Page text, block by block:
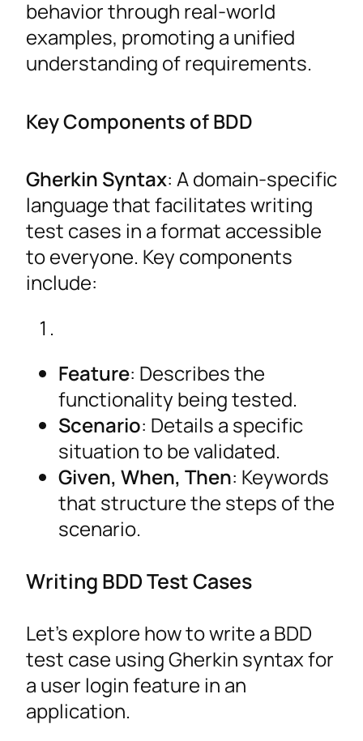
behavior through real-world
examples, promoting a unified
understanding of requirements.
Key Components of BDD
Gherkin Syntax: A domain-specific
language that facilitates writing
test cases in a format accessible
to everyone. Key components
include:
Feature: Describes the
functionality being tested.
Scenario: Details a specific
situation to be validated.
Given, When, Then: Keywords
that structure the steps of the
scenario.
Writing BDD Test Cases
Let’s explore how to write a BDD
test case using Gherkin syntax for
a user login feature in an
application.